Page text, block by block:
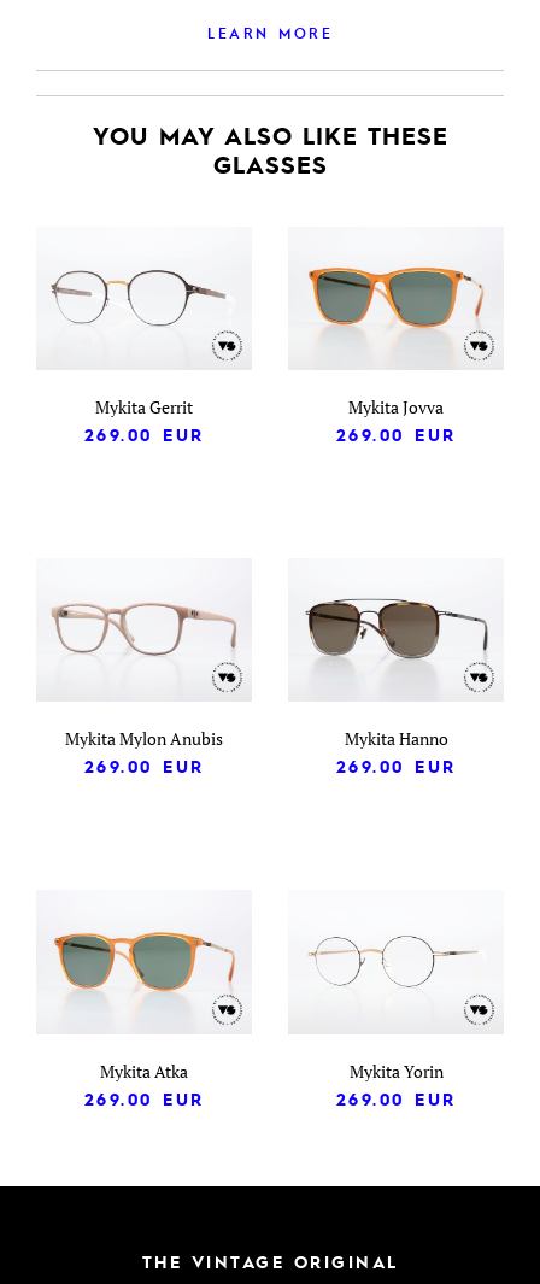
LEARN MORE
YOU MAY ALSO LIKE THESE
GLASSES
Mykita Gerrit
269.00
EUR
Mykita Jovva
269.00
EUR
Mykita Mylon Anubis
269.00
EUR
Mykita Hanno
269.00
EUR
Mykita Atka
269.00
EUR
Mykita Yorin
269.00
EUR
THE VINTAGE ORIGINAL